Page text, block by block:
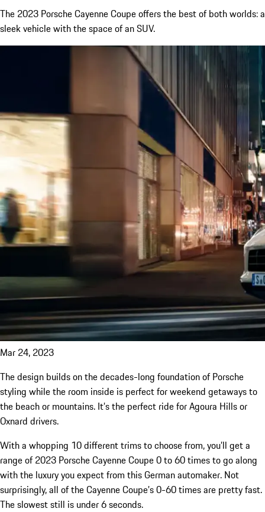
The 2023 Porsche Cayenne Coupe offers the best of both worlds: a
sleek vehicle with the space of an SUV.
Mar 24, 2023
The design builds on the decades-long foundation of Porsche
styling while the room inside is perfect for weekend getaways to
the beach or mountains. It’s the perfect ride for Agoura Hills or
Oxnard drivers.
With a whopping 10 different trims to choose from, you’ll get a
range of 2023 Porsche Cayenne Coupe 0 to 60 times to go along
with the luxury you expect from this German automaker. Not
surprisingly, all of the Cayenne Coupe’s 0-60 times are pretty fast.
The slowest still is under 6 seconds.